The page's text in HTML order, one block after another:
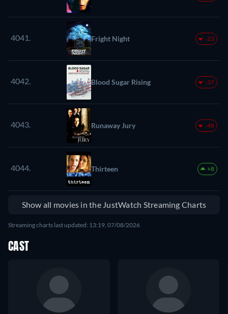
4041. Fright Night -23
4042. Blood Sugar Rising -37
4043. Runaway Jury -48
4044. Thirteen +8
Show all movies in the JustWatch Streaming Charts
Streaming charts last updated: 13:19, 07/08/2026
CAST